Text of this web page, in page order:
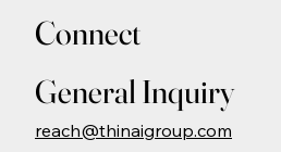
Connect
General Inquiry
reach@thinaigroup.com